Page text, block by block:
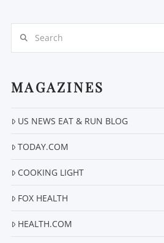
MAGAZINES
US NEWS EAT & RUN BLOG
TODAY.COM
COOKING LIGHT
FOX HEALTH
HEALTH.COM